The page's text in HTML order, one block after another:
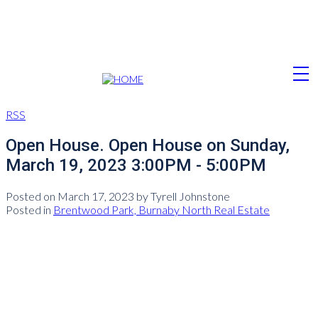
RSS
Open House. Open House on Sunday,
March 19, 2023 3:00PM - 5:00PM
Posted on March 17, 2023 byTyrell Johnstone
Posted in Brentwood Park, Burnaby North Real Estate